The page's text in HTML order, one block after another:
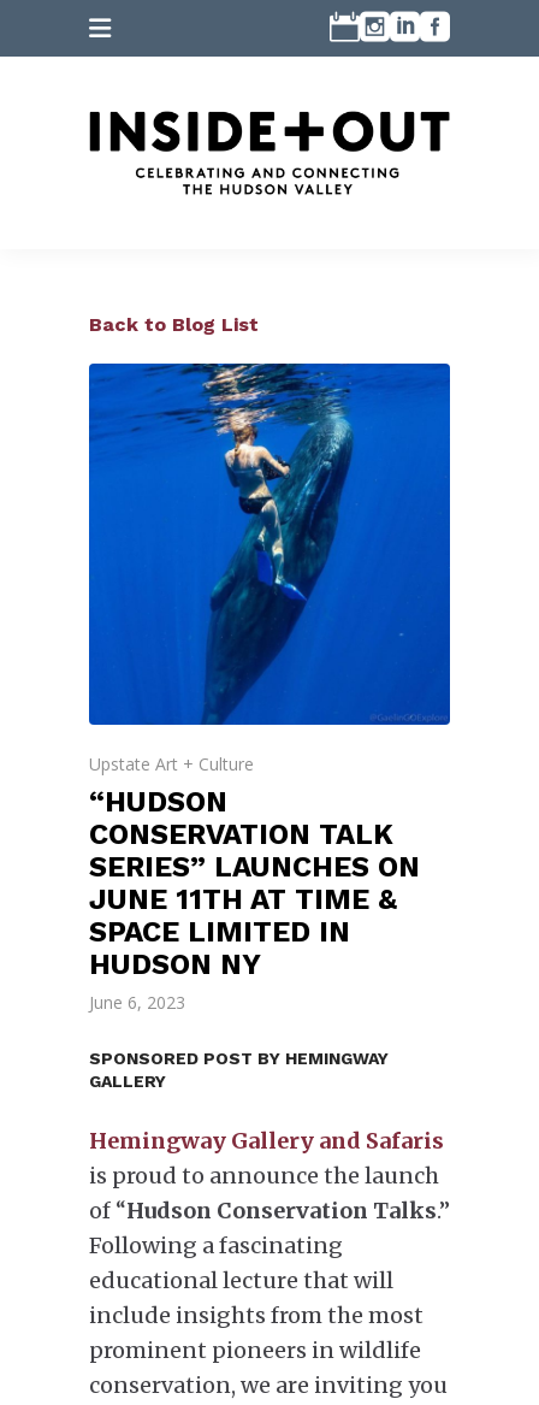
Back to Blog List
Upstate Art + Culture
“HUDSON
CONSERVATION TALK
SERIES” LAUNCHES ON
JUNE 11TH AT TIME &
SPACE LIMITED IN
HUDSON NY
June 6, 2023
SPONSORED POST BY HEMINGWAY
GALLERY
Hemingway Gallery and Safaris
is proud to announce the launch
of “Hudson Conservation Talks.”
Following a fascinating
educational lecture that will
include insights from the most
prominent pioneers in wildlife
conservation, we are inviting you